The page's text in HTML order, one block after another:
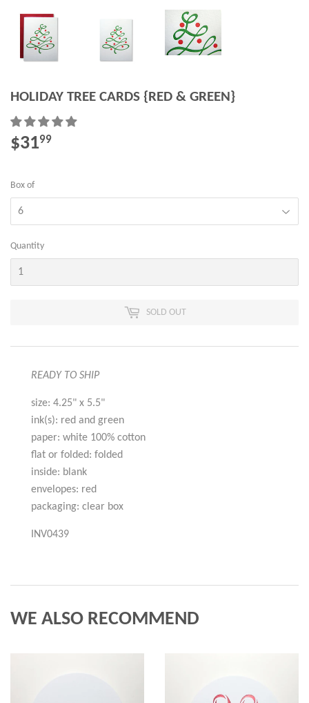
HOLIDAY TREE CARDS {RED & GREEN}
$3199
Box of
Quantity
SOLD OUT
READY TO SHIP
size: 4.25" x 5.5"
ink(s): red and green
paper: white 100% cotton
flat or folded: folded
inside: blank
envelopes: red
packaging: clear box
INV0439
WE ALSO RECOMMEND